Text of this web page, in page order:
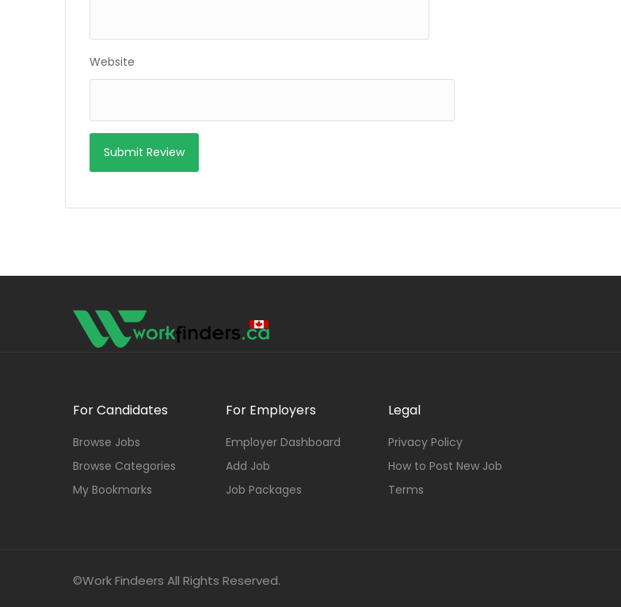
Website
For Candidates
Browse Jobs
Browse Categories
My Bookmarks
For Employers
Employer Dashboard
Add Job
Job Packages
Legal
Privacy Policy
How to Post New Job
Terms
©Work Findeers All Rights Reserved.